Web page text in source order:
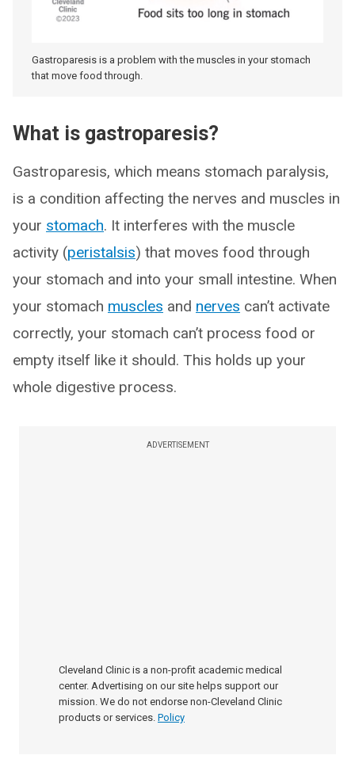
Gastroparesis is a problem with the muscles in your stomach
that move food through.
What is gastroparesis?
Gastroparesis, which means stomach paralysis,
is a condition affecting the nerves and muscles in
your stomach. It interferes with the muscle
activity (peristalsis) that moves food through
your stomach and into your small intestine. When
your stomach muscles and nerves can’t activate
correctly, your stomach can’t process food or
empty itself like it should. This holds up your
whole digestive process.
ADVERTISEMENT
Cleveland Clinic is a non-profit academic medical
center. Advertising on our site helps support our
mission. We do not endorse non-Cleveland Clinic
products or services. Policy